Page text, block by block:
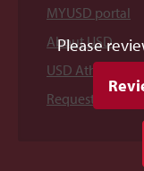
MYUSD portal
About USD
USD Athletics
Request
Please